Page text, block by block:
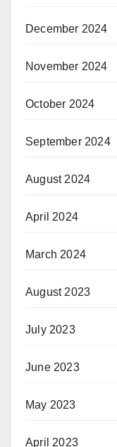
December 2024
November 2024
October 2024
September 2024
August 2024
April 2024
March 2024
August 2023
July 2023
June 2023
May 2023
April 2023